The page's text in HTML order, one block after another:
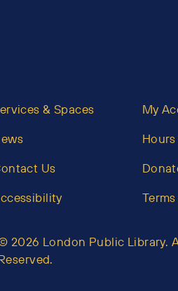
& Spaces
Us
My
2026 London Public Library.